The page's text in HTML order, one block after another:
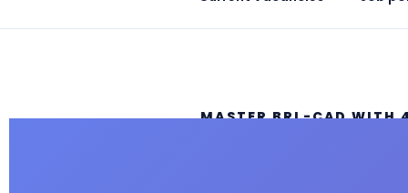
MASTER BRL-CAD WITH